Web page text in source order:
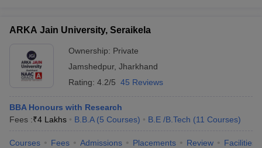
ARKA Jain University, Seraikela
Ownership: Private
Jamshedpur, Jharkhand
Rating: 4.2/5 45 Reviews
BBA Honours with Research
Fees :₹4 Lakhs B.B.A (5 Courses) B.E /B.Tech (11 Courses)
Courses Fees Admissions Placements Review Facilities